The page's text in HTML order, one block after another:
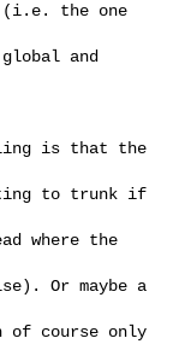
(i.e. the one
and
is that the
to trunk if
where the
Or maybe a
of course only